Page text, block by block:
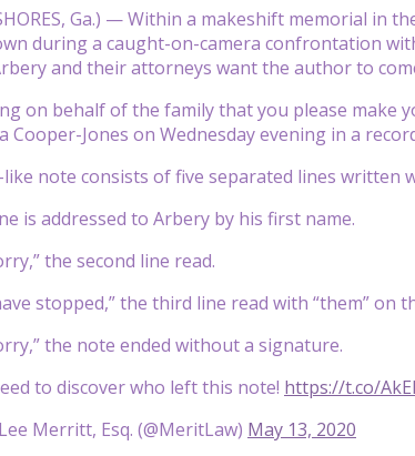
Ga.) — Within a makeshift memorial in
during a caught-on-camera confrontation
and their attorneys want the author to
on behalf of the family that you please
Cooper-Jones on Wednesday evening in a
note consists of five separated lines
is addressed to Arbery by his first name.
the second line read.
stopped,” the third line read with “them” on
the note ended without a signature.
to discover who left this note! https://t.co/
Merritt, Esq. (@MeritLaw) May 13, 2020